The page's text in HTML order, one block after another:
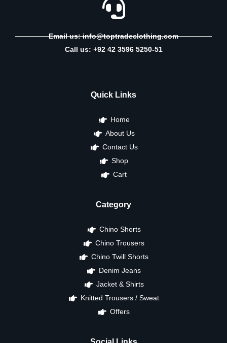
Email us: info@toptradeclothing.com
Call us: +92 42 3596 5250-51
Quick Links
Home
About Us
Contact Us
Shop
Cart
Category
Chino Shorts
Chino Trousers
Chino Twill Shorts
Denim Jeans
Jacket & Shirts
Knitted Trousers / Sweat
Offers